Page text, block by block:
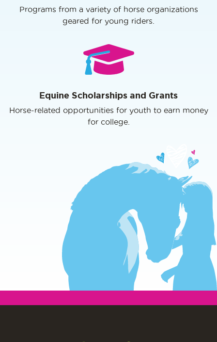
Programs from a variety of horse organizations
geared for young riders.
Equine Scholarships and Grants
Horse-related opportunities for youth to earn money
for college.